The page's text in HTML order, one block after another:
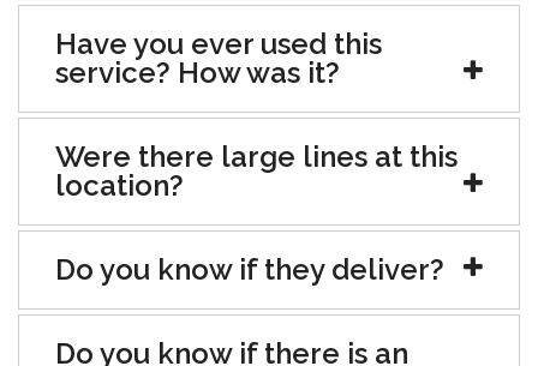
Have you ever used this
service? How was it?
Were there large lines at this
location?
Do you know if they deliver?
Do you know if there is an